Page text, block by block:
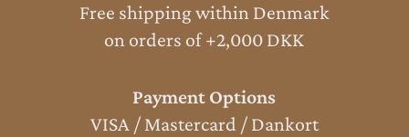
Free shipping within Denmark
on orders of +2,000 DKK
Payment Options
VISA / Mastercard / Dankort